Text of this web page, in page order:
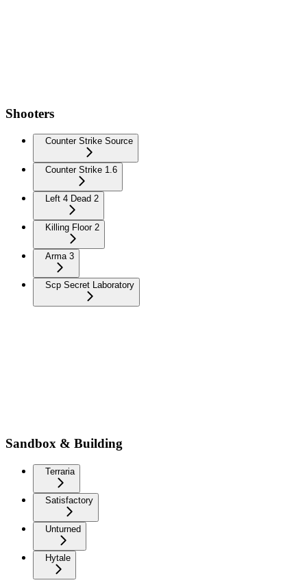
Shooters
Counter Strike Source
Counter Strike 1.6
Left 4 Dead 2
Killing Floor 2
Arma 3
Scp Secret Laboratory
Sandbox & Building
Terraria
Satisfactory
Unturned
Hytale